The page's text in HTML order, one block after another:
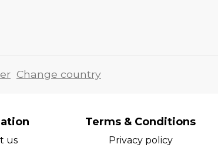
Change country
us
Terms & Conditions
Privacy policy